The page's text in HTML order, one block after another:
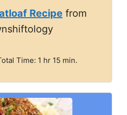
Recipe from
Time: 1 hr 15 min.